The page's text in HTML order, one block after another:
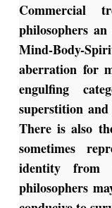
Commercial
philosophers
Mind-Body-
aberration for
engulfing
superstition
There is also
sometimes
identity from
philosophers